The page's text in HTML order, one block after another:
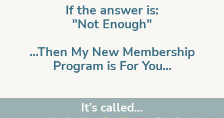
If the answer is:
"Not Enough"
...Then My New Membership
Program is For You...
It’s called...